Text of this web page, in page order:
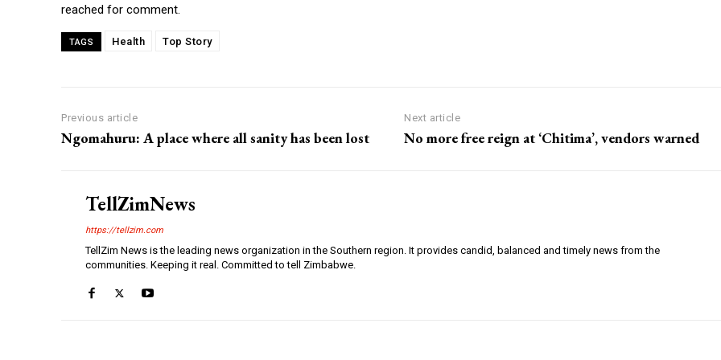
reached for comment.
TAGS Health Top Story
Previous article
Ngomahuru: A place where all sanity has been lost
Next article
No more free reign at ‘Chitima’, vendors warned
TellZimNews
https://tellzim.com
TellZim News is the leading news organization in the Southern region. It provides candid, balanced and timely news from the
communities. Keeping it real. Committed to tell Zimbabwe.